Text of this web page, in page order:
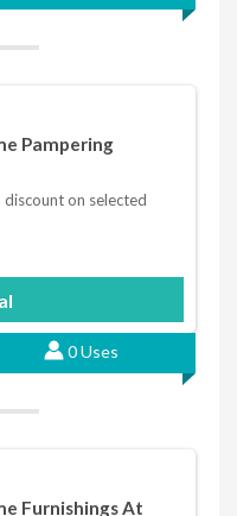
Pampering
on selected
0 Uses
Furnishings At